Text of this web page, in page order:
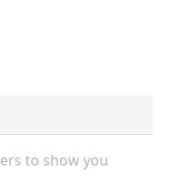
to show you